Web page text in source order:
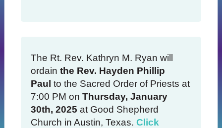
The Rt. Rev. Kathryn M. Ryan will
ordain the Rev. Hayden Phillip
Paul to the Sacred Order of Priests at
7:00 PM on Thursday, January
30th, 2025 at Good Shepherd
Church in Austin, Texas. Click